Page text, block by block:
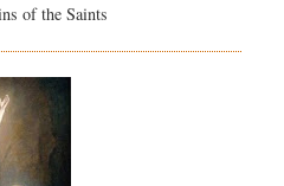
of the Saints